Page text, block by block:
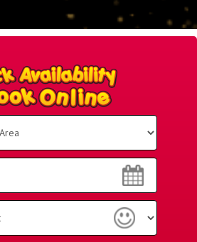
Area:
Search
Search